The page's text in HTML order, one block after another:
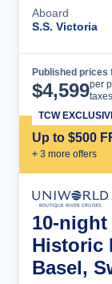
Aboard
S.S. Victoria
Published prices
$4,599per
Up to $500
+ 3 more offers
TCW
10-night
Historic
Basel,